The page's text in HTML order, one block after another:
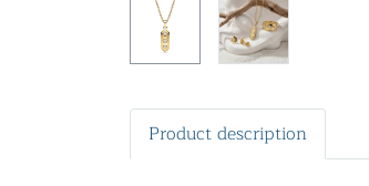
Product description